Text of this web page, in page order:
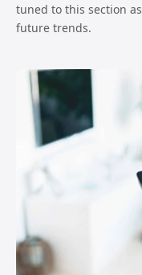
tuned to this section
future trends.